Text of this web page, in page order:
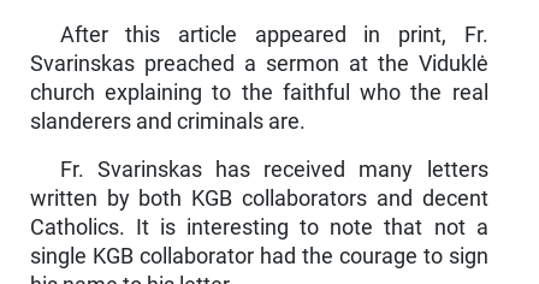
After this article appeared in print, Fr.
Svarinskas preached a sermon at the Viduklė
church explaining to the faithful who the real
slanderers and criminals are.
Fr. Svarinskas has received many letters
written by both KGB collaborators and decent
Catholics. It is interesting to note that not a
single KGB collaborator had the courage to sign